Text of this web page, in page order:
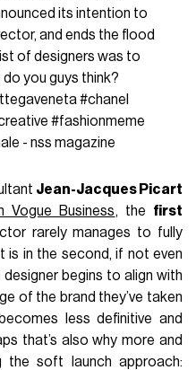
its intention to
and ends the flood
of designers was to
you guys think?
#chanel
#fashionmeme
- nss magazine
Jean-Jacques Picart
Vogue Business, the first
rarely manages to fully
is in the second, if not even
begins to align with
of the brand they’ve taken
less definitive and
that’s also why more and
the soft launch approach: